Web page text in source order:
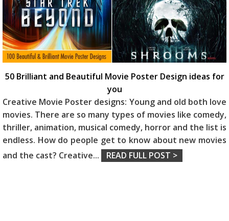
50 Brilliant and Beautiful Movie Poster Design ideas for
you
Creative Movie Poster designs: Young and old both love
movies. There are so many types of movies like comedy,
thriller, animation, musical comedy, horror and the list is
endless. How do people get to know about new movies
and the cast? Creative... READ FULL POST >